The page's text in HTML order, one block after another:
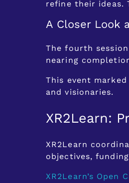
refine their ideas.
A Closer Look
The fourth
nearing
This event
and visionaries.
XR2Learn:
XR2Learn
objectives,
XR2Learn’s Open